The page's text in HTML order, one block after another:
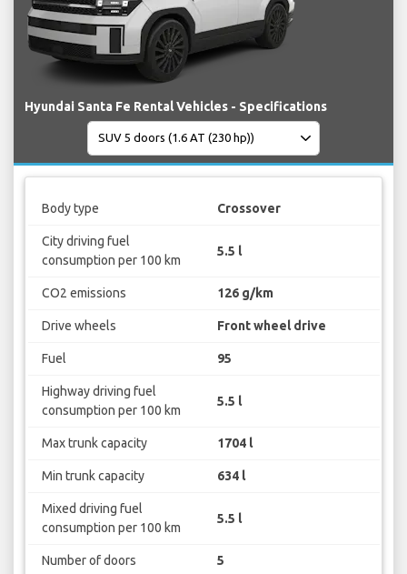
Hyundai Santa Fe Rental Vehicles - Specifications
Body type Crossover
City driving fuel
consumption per 100 km
5.5 l
CO2 emissions 126 g/km
Drive wheels Front wheel drive
Fuel 95
Highway driving fuel
consumption per 100 km
5.5 l
Max trunk capacity 1704 l
Min trunk capacity 634 l
Mixed driving fuel
consumption per 100 km
5.5 l
Number of doors 5